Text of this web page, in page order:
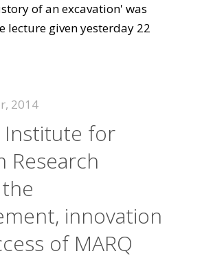
of an excavation' was
lecture given yesterday 22
2014
Institute for
Research
innovation
of MARQ